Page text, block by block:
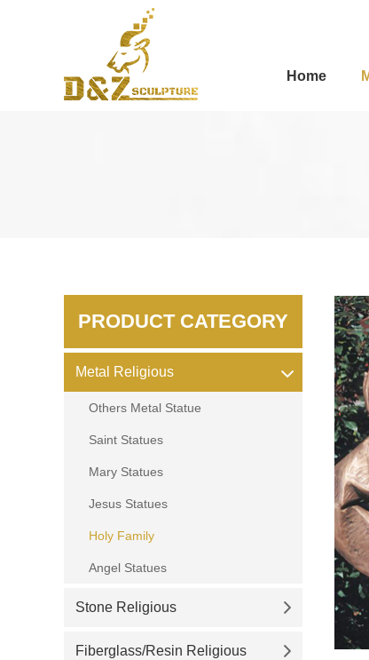
Home
PRODUCT CATEGORY
Metal Religious
Others Metal Statue
Saint Statues
Mary Statues
Jesus Statues
Holy Family
Angel Statues
Stone Religious
Fiberglass/Resin Religious